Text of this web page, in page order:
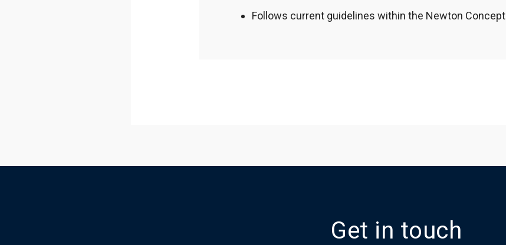
Follows current guidelines within the Newton Concept
Get in touch